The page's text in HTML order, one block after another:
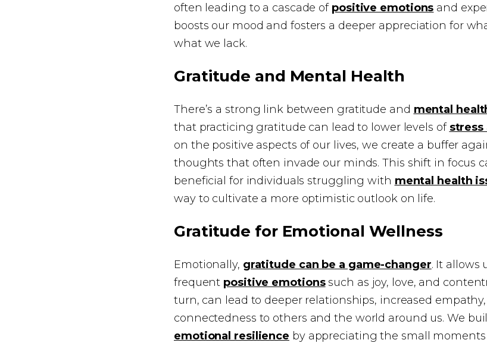
often leading to a cascade of positive emotions and
boosts our mood and fosters a deeper appreciation for
what we lack.
Gratitude and Mental Health
There’s a strong link between gratitude and mental
that practicing gratitude can lead to lower levels of stress
on the positive aspects of our lives, we create a buffer
thoughts that often invade our minds. This shift in focus
beneficial for individuals struggling with mental health
way to cultivate a more optimistic outlook on life.
Gratitude for Emotional Wellness
Emotionally, gratitude can be a game-changer. It allows
frequent positive emotionssuch as joy, love, and
turn, can lead to deeper relationships, increased
connectedness to others and the world around us. We
emotional resilience by appreciating the small